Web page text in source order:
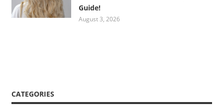
Guide!
August 3, 2026
CATEGORIES